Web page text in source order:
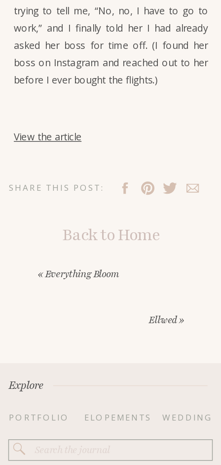
trying to tell me, “No, no, I have to go to
work,” and I finally told her I had already
asked her boss for time off. (I found her
boss on Instagram and reached out to her
before I ever bought the flights.)
View the article
SHARE THIS POST:
«Everything Bloom
Ellwed»
Back to Home
Explore
PORTFOLIO ELOPEMENTS WEDDING
Search